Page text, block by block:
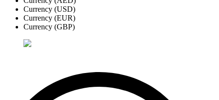
Currency (USD)
Currency (EUR)
Currency (GBP)